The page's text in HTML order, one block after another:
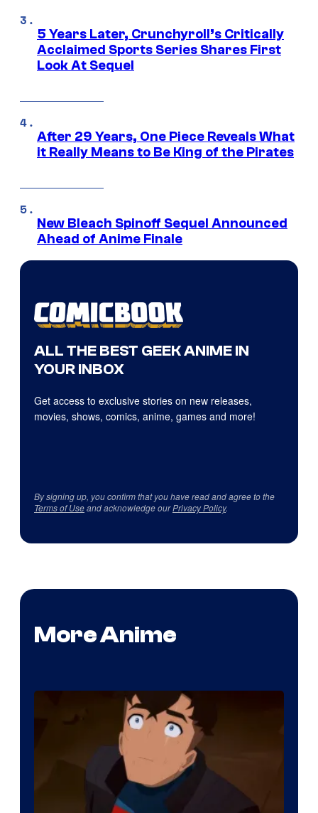
5 Years Later, Crunchyroll’s Critically
Acclaimed Sports Series Shares First
Look At Sequel
After 29 Years, One Piece Reveals What
it Really Means to Be King of the Pirates
New Bleach Spinoff Sequel Announced
Ahead of Anime Finale
ALL THE BEST GEEK ANIME IN
YOUR INBOX
Get access to exclusive stories on new releases,
movies, shows, comics, anime, games and more!
By signing up, you confirm that you have read and agree to the
Terms of Useand acknowledge ourPrivacy Policy.
More Anime